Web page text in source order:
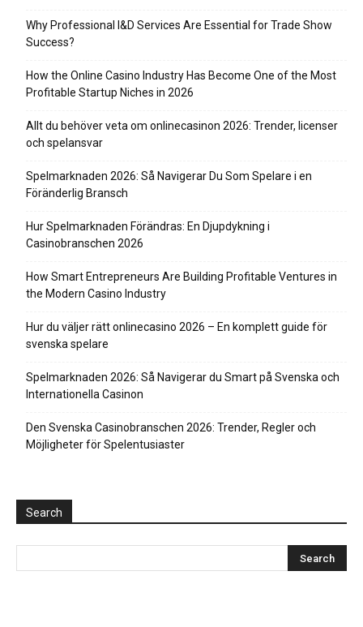
Why Professional I&D Services Are Essential for Trade Show
Success?
How the Online Casino Industry Has Become One of the Most
Profitable Startup Niches in 2026
Allt du behöver veta om onlinecasinon 2026: Trender, licenser
och spelansvar
Spelmarknaden 2026: Så Navigerar Du Som Spelare i en
Föränderlig Bransch
Hur Spelmarknaden Förändras: En Djupdykning i
Casinobranschen 2026
How Smart Entrepreneurs Are Building Profitable Ventures in
the Modern Casino Industry
Hur du väljer rätt onlinecasino 2026 – En komplett guide för
svenska spelare
Spelmarknaden 2026: Så Navigerar du Smart på Svenska och
Internationella Casinon
Den Svenska Casinobranschen 2026: Trender, Regler och
Möjligheter för Spelentusiaster
Search